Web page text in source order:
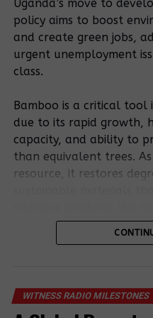
making it a law.
Related Posts:
carry out a
over illegal
Over
Uganda’s move to
policy aims to boost
and create green jobs,
urgent unemployment
class.
Bamboo is a critical tool
due to its rapid growth,
capacity, and ability to
than equivalent trees.
resource, it restores
resilient, low-carbon
that a formal policy
WITNESS RADIO MILESTONES